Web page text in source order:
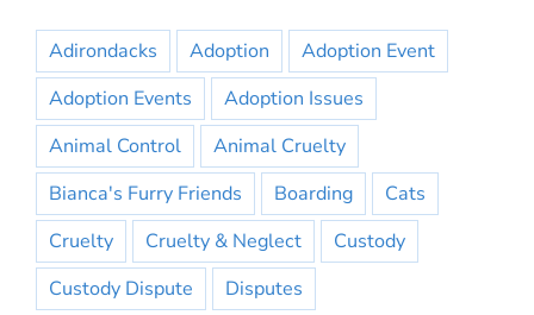
Adirondacks Adoption
Adoption Event
Adoption Events
Adoption Issues
Animal Control
Animal Cruelty
Bianca's Furry Friends
Boarding
Cats
Cruelty
Cruelty & Neglect
Custody
Custody Dispute
Disputes